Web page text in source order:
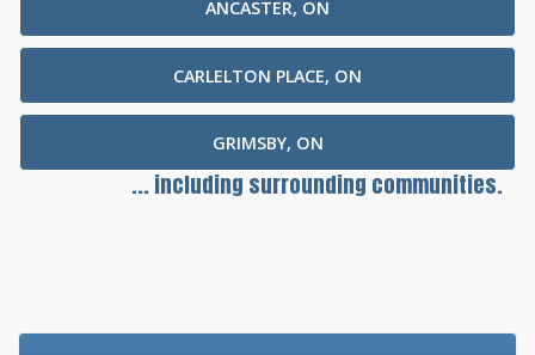
ANCASTER, ON
CARLELTON PLACE, ON
GRIMSBY, ON
... including surrounding communities.